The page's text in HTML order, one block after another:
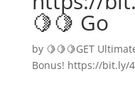
🍋🍋 Go
by 🍋🍋🍋GET
Bonus! https://bit.ly/